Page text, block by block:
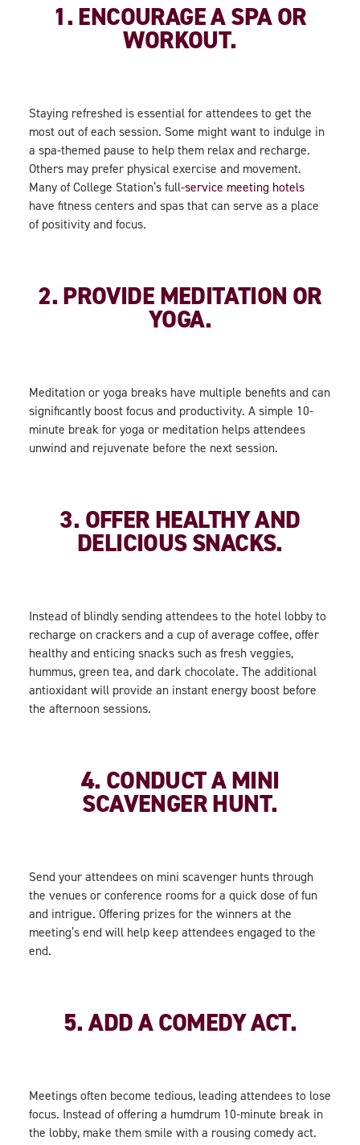
1. ENCOURAGE A SPA OR
WORKOUT.
Staying refreshed is essential for attendees to get the
most out of each session. Some might want to indulge in
a spa-themed pause to help them relax and recharge.
Others may prefer physical exercise and movement.
Many of College Station’s full-service meeting hotels
have fitness centers and spas that can serve as a place
of positivity and focus.
2. PROVIDE MEDITATION OR
YOGA.
Meditation or yoga breaks have multiple benefits and can
significantly boost focus and productivity. A simple 10-
minute break for yoga or meditation helps attendees
unwind and rejuvenate before the next session.
3. OFFER HEALTHY AND
DELICIOUS SNACKS.
Instead of blindly sending attendees to the hotel lobby to
recharge on crackers and a cup of average coffee, offer
healthy and enticing snacks such as fresh veggies,
hummus, green tea, and dark chocolate. The additional
antioxidant will provide an instant energy boost before
the afternoon sessions.
4. CONDUCT A MINI
SCAVENGER HUNT.
Send your attendees on mini scavenger hunts through
the venues or conference rooms for a quick dose of fun
and intrigue. Offering prizes for the winners at the
meeting’s end will help keep attendees engaged to the
end.
5. ADD A COMEDY ACT.
Meetings often become tedious, leading attendees to lose
focus. Instead of offering a humdrum 10-minute break in
the lobby, make them smile with a rousing comedy act.